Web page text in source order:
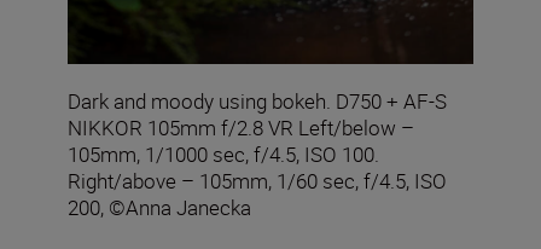
Dark and moody using bokeh. D750 + AF-S
NIKKOR 105mm f/2.8 VR Left/below –
105mm, 1/1000 sec, f/4.5, ISO 100.
Right/above – 105mm, 1/60 sec, f/4.5, ISO
200, ©Anna Janecka